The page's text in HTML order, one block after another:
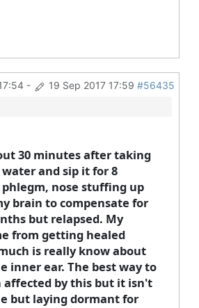
- 19 Sep 2017 17:59 #56435
30 minutes after taking
and sip it for 8
nose stuffing up
brain to compensate for
but relapsed. My
from getting healed
is really know about
inner ear. The best way to
affected by this but it isn't
but laying dormant for